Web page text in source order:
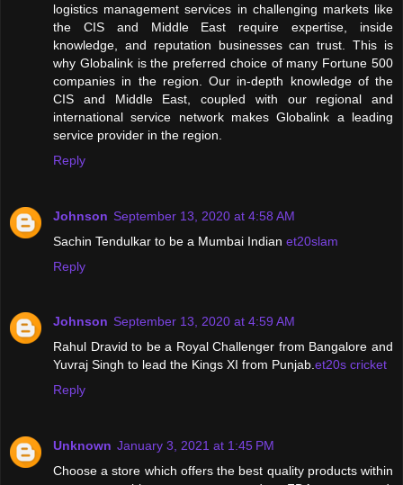
logistics management services in challenging markets like
the CIS and Middle East require expertise, inside
knowledge, and reputation businesses can trust. This is
why Globalink is the preferred choice of many Fortune 500
companies in the region. Our in-depth knowledge of the
CIS and Middle East, coupled with our regional and
international service network makes Globalink a leading
service provider in the region.
Reply
Johnson September 13, 2020 at 4:58 AM
Sachin Tendulkar to be a Mumbai Indian et20slam
Reply
Johnson September 13, 2020 at 4:59 AM
Rahul Dravid to be a Royal Challenger from Bangalore and
Yuvraj Singh to lead the Kings XI from Punjab.et20s cricket
Reply
Unknown January 3, 2021 at 1:45 PM
Choose a store which offers the best quality products within